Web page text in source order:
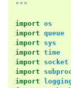
"""
import os
import queue
import
sys
import time
import
socket
import
import